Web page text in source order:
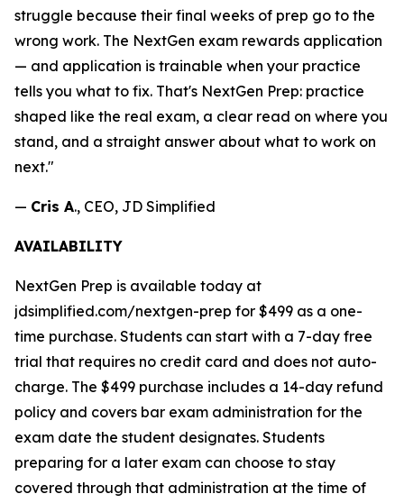
struggle because their final weeks of prep go to the
wrong work. The NextGen exam rewards application
— and application is trainable when your practice
tells you what to fix. That's NextGen Prep: practice
shaped like the real exam, a clear read on where you
stand, and a straight answer about what to work on
next."
— Cris A., CEO, JD Simplified
AVAILABILITY
NextGen Prep is available today at
jdsimplified.com/nextgen-prep for $499 as a one-
time purchase. Students can start with a 7-day free
trial that requires no credit card and does not auto-
charge. The $499 purchase includes a 14-day refund
policy and covers bar exam administration for the
exam date the student designates. Students
preparing for a later exam can choose to stay
covered through that administration at the time of